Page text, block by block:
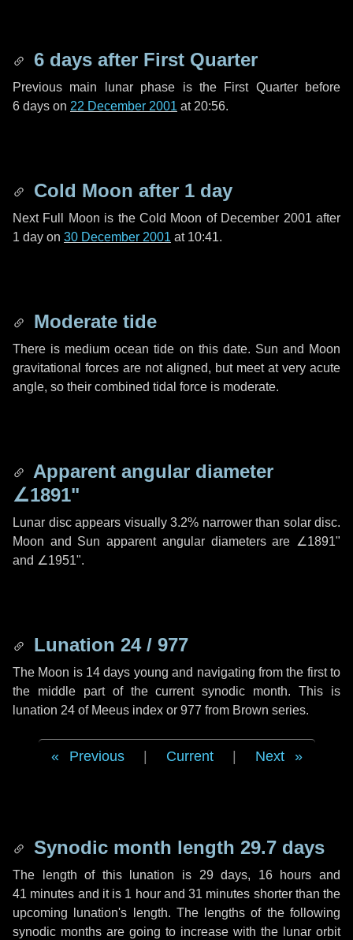
6 days after First Quarter
Previous main lunar phase is the First Quarter before
6 days on 22 December 2001 at 20:56.
Cold Moon after 1 day
Next Full Moon is the Cold Moon of December 2001 after
1 day on 30 December 2001 at 10:41.
Moderate tide
There is medium ocean tide on this date. Sun and Moon
gravitational forces are not aligned, but meet at very acute
angle, so their combined tidal force is moderate.
Apparent angular diameter
∠1891"
Lunar disc appears visually 3.2% narrower than solar disc.
Moon and Sun apparent angular diameters are ∠1891"
and ∠1951".
Lunation 24 / 977
The Moon is 14 days young and navigating from the first to
the middle part of the current synodic month. This is
lunation 24 of Meeus index or 977 from Brown series.
Previous Current Next
Synodic month length 29.7 days
The length of this lunation is 29 days, 16 hours and
41 minutes and it is 1 hourand 31 minutes shorter than the
upcoming lunation's length. The lengths of the following
synodic months are going to increase with the lunar orbit